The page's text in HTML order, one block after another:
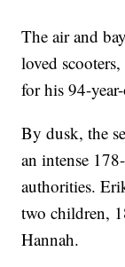
The air and
loved
for his 94-
By dusk, the
an intense
authorities.
two children,
Hannah.